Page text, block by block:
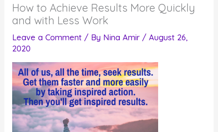
How to Achieve Results More Quickly
and with Less Work
Leave a Comment / By Nina Amir /August 26,
2020